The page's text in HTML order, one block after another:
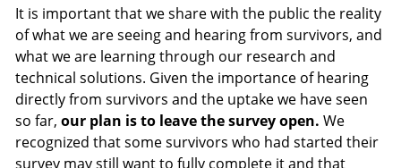
It is important that we share with the public the reality
of what we are seeing and hearing from survivors, and
what we are learning through our research and
technical solutions. Given the importance of hearing
directly from survivors and the uptake we have seen
so far,our plan is to leave the survey open. We
recognized that some survivors who had started their
survey may still want to fully complete it and that